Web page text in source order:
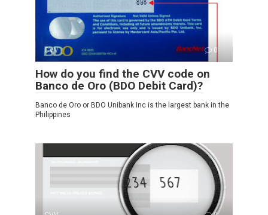
CVV 0
How do you find the CVV code on
Banco de Oro (BDO Debit Card)?
Banco de Oro or BDO Unibank Inc is the largest bank in the
Philippines